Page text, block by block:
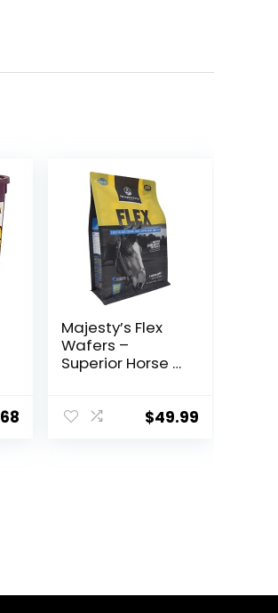
Majesty’s Flex
Wafers –
Superior Horse /
Supplement –
$49.99